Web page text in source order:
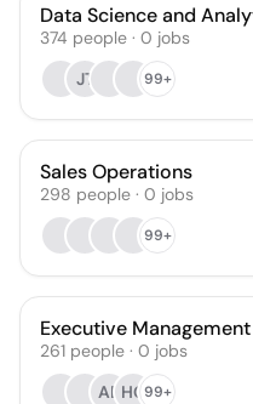
Data Science and
374 people · 0 jobs
JT
99+
Sales Operations
298 people · 0 jobs
99+
Executive Management
261 people · 0 jobs
AB HG99+